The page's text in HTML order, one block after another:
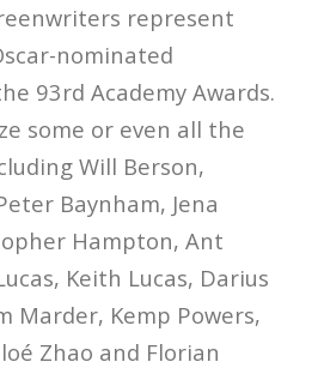
represent
nominated
93rd Academy Awards.
some or even all the
Will Berson,
Baynham, Jena
Hampton, Ant
Keith Lucas, Darius
Marder, Kemp Powers,
Zhao and Florian